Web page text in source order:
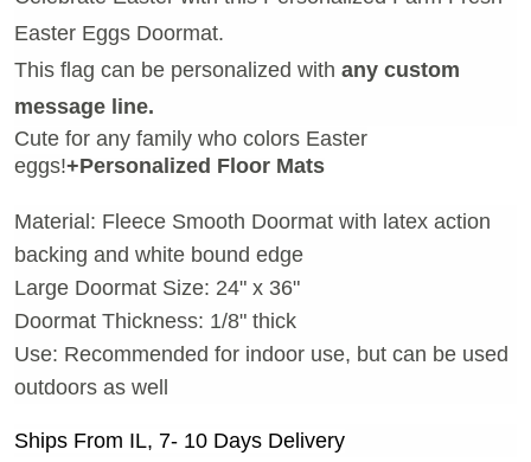
Easter Eggs Doormat.
This flag can be personalized with any custom
message line.
Cute for any family who colors Easter
eggs!+Personalized Floor Mats
Material: Fleece Smooth Doormat with latex action
backing and white bound edge
Large Doormat Size: 24" x 36"
Doormat Thickness: 1/8" thick
Use: Recommended for indoor use, but can be used
outdoors as well
Ships From IL, 7- 10 Days Delivery